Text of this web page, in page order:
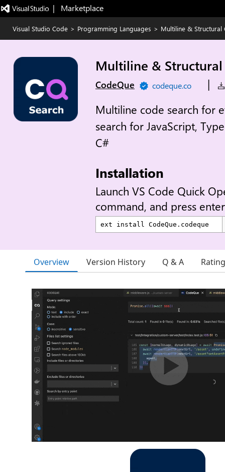
|   Marketplace
Visual Studio Code > Programming Languages > Multiline & Structural
Multiline & Structural
CodeQue codeque.co
|
Multiline code search for
search for JavaScript,
C#
Installation
Launch VS Code Quick
command, and press
Overview Version History Q & A